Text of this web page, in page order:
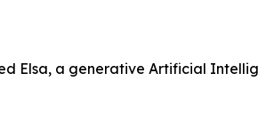
Elsa, a generative Artificial